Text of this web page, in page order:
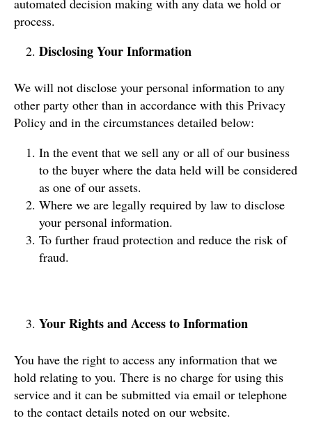
process.
Disclosing Your Information
We will not disclose your personal information to any
other party other than in accordance with this Privacy
Policy and in the circumstances detailed below:
In the event that we sell any or all of our business
to the buyer where the data held will be considered
as one of our assets.
Where we are legally required by law to disclose
your personal information.
To further fraud protection and reduce the risk of
fraud.
Your Rights and Access to Information
You have the right to access any information that we
hold relating to you. There is no charge for using this
service and it can be submitted via email or telephone
to the contact details noted on our website.